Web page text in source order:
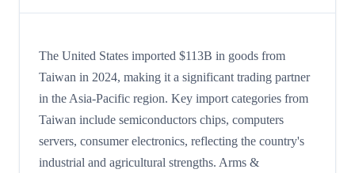
The United States imported $113B in goods from
Taiwan in 2024, making it a significant trading partner
in the Asia-Pacific region. Key import categories from
Taiwan include semiconductors chips, computers
servers, consumer electronics, reflecting the country's
industrial and agricultural strengths. Arms &